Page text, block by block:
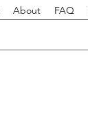
About FAQ